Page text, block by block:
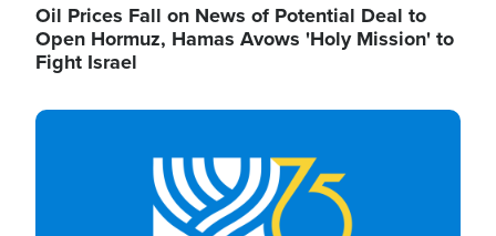
Oil Prices Fall on News of Potential Deal to
Open Hormuz, Hamas Avows 'Holy Mission' to
Fight Israel
Image